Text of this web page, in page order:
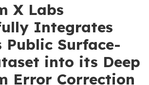
X Labs
Integrates
Public Surface-
into its Deep
Error Correction